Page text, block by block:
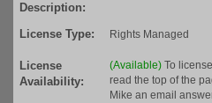
Description:
License Type:
Rights Managed
License
Availability:
(Available) To
read the top of the
Mike an email